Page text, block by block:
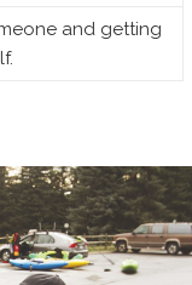
and getting